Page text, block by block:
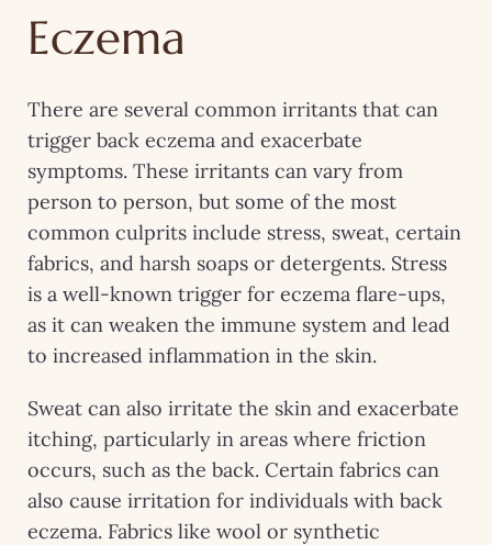
Eczema
There are several common irritants that can
trigger back eczema and exacerbate
symptoms. These irritants can vary from
person to person, but some of the most
common culprits include stress, sweat, certain
fabrics, and harsh soaps or detergents. Stress
is a well-known trigger for eczema flare-ups,
as it can weaken the immune system and lead
to increased inflammation in the skin.
Sweat can also irritate the skin and exacerbate
itching, particularly in areas where friction
occurs, such as the back. Certain fabrics can
also cause irritation for individuals with back
eczema. Fabrics like wool or synthetic